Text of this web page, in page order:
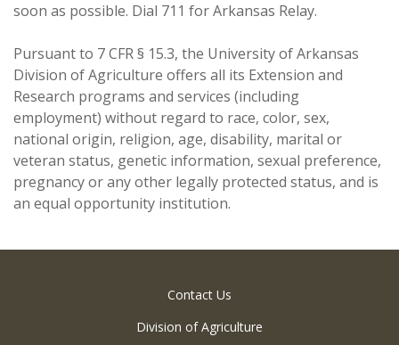
soon as possible. Dial 711 for Arkansas Relay.
Pursuant to 7 CFR § 15.3, the University of Arkansas
Division of Agriculture offers all its Extension and
Research programs and services (including
employment) without regard to race, color, sex,
national origin, religion, age, disability, marital or
veteran status, genetic information, sexual preference,
pregnancy or any other legally protected status, and is
an equal opportunity institution.
Contact Us
Division of Agriculture